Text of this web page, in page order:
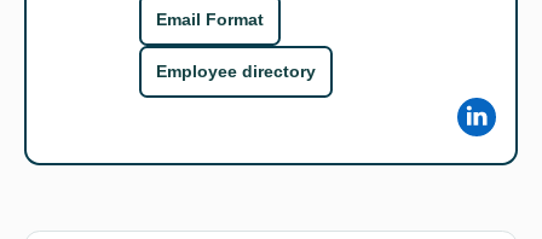
Email Format
Employee directory